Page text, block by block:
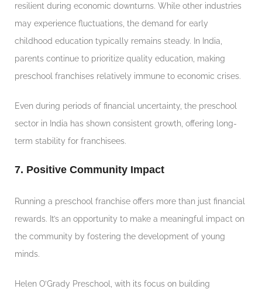
resilient during economic downturns. While other industries
may experience fluctuations, the demand for early
childhood education typically remains steady. In India,
parents continue to prioritize quality education, making
preschool franchises relatively immune to economic crises.
Even during periods of financial uncertainty, the preschool
sector in India has shown consistent growth, offering long-
term stability for franchisees.
7. Positive Community Impact
Running a preschool franchise offers more than just financial
rewards. It’s an opportunity to make a meaningful impact on
the community by fostering the development of young
minds.
Helen O’Grady Preschool, with its focus on building